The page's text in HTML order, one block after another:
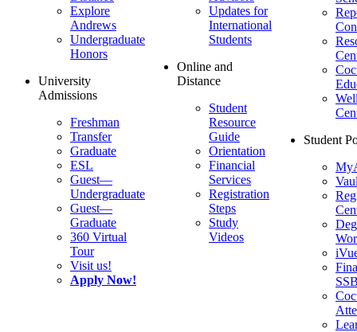
Explore
Andrews
Undergraduate
Honors
University
Admissions
Freshman
Transfer
Graduate
ESL
Guest—
Undergraduate
Guest—
Graduate
360 Virtual
Tour
Visit us!
Apply Now!
Updates for
International
Students
Online and
Distance
Student
Resource
Guide
Orientation
Financial
Services
Registration
Steps
Study
Videos
Student